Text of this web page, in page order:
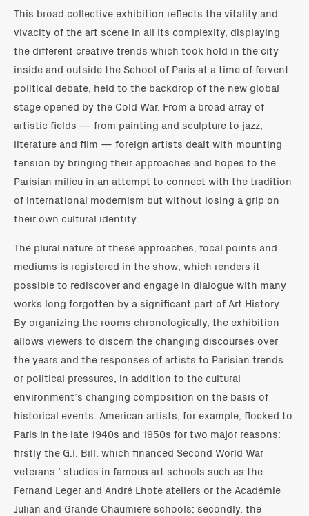
This broad collective exhibition reflects the vitality and
vivacity of the art scene in all its complexity, displaying
the different creative trends which took hold in the city
inside and outside the School of Paris at a time of fervent
political debate, held to the backdrop of the new global
stage opened by the Cold War. From a broad array of
artistic fields — from painting and sculpture to jazz,
literature and film — foreign artists dealt with mounting
tension by bringing their approaches and hopes to the
Parisian milieu in an attempt to connect with the tradition
of international modernism but without losing a grip on
their own cultural identity.
The plural nature of these approaches, focal points and
mediums is registered in the show, which renders it
possible to rediscover and engage in dialogue with many
works long forgotten by a significant part of Art History.
By organizing the rooms chronologically, the exhibition
allows viewers to discern the changing discourses over
the years and the responses of artists to Parisian trends
or political pressures, in addition to the cultural
environment’s changing composition on the basis of
historical events. American artists, for example, flocked to
Paris in the late 1940s and 1950s for two major reasons:
firstly the G.I. Bill, which financed Second World War
veterans ’ studies in famous art schools such as the
Fernand Leger and André Lhote ateliers or the Académie
Julian and Grande Chaumière schools; secondly, the